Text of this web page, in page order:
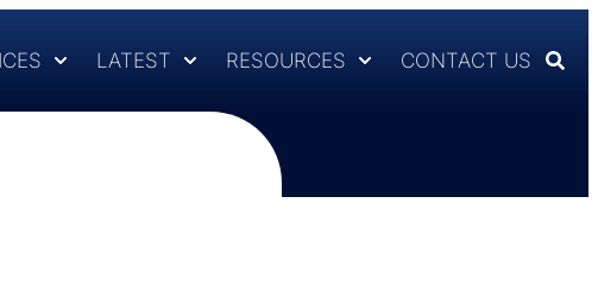
LATEST RESOURCES CONTACT US